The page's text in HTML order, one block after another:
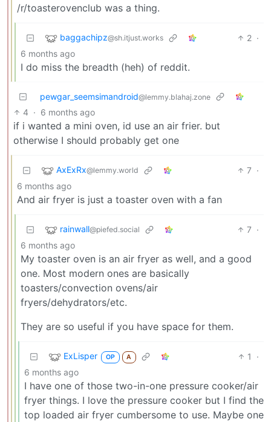
/r/toasterovenclub was a thing.
baggachipz@sh.itjust.works 2 ·
6 months ago
I do miss the breadth (heh) of reddit.
pewgar_seemsimandroid@lemmy.blahaj.zone
4 · 6 months ago
if i wanted a mini oven, id use an air frier. but
otherwise I should probably get one
AxExRx@lemmy.world 7 ·
6 months ago
And air fryer is just a toaster oven with a fan
rainwall@piefed.social 7 ·
6 months ago
My toaster oven is an air fryer as well, and a good
one. Most modern ones are basically
toasters/convection ovens/air
fryers/dehydrators/etc.
They are so useful if you have space for them.
ExLisper OP A 1
·
6 months ago
I have one of those two-in-one pressure cooker/air
fryer things. I love the pressure cooker but I find the
top loaded air fryer cumbersome to use. Maybe one